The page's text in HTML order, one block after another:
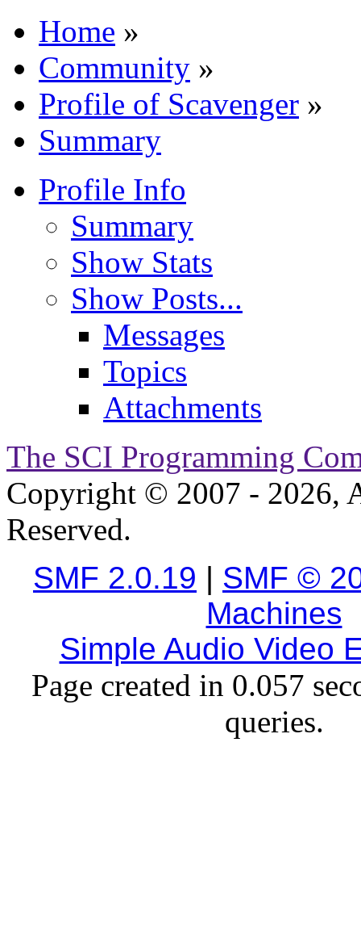
Home »
Community »
Profile of Scavenger »
Summary
Profile Info
Summary
Show Stats
Show Posts...
Messages
Topics
Attachments
The SCI Programming
Copyright © 2007 - 2026,
Reserved.
SMF 2.0.19 | SMF ©
Machines
Simple Audio Video
Page created in 0.057
queries.